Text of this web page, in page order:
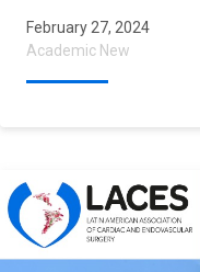
February 27, 2024
Academic New